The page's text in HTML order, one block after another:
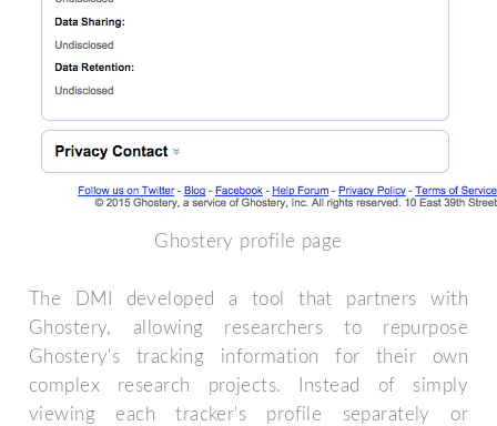
Ghostery profile page
The DMI developed a tool that partners with
Ghostery, allowing researchers to repurpose
Ghostery's tracking information for their own
complex research projects. Instead of simply
viewing each tracker's profile separately or